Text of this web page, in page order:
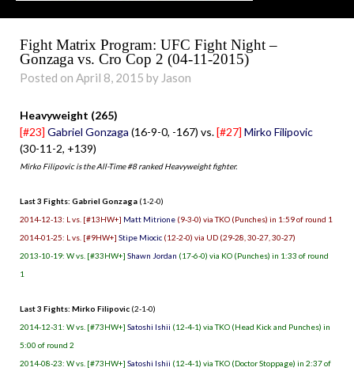
Fight Matrix Program: UFC Fight Night –
Gonzaga vs. Cro Cop 2 (04-11-2015)
Posted on April 8, 2015 by Jason
Heavyweight (265)
[#23] Gabriel Gonzaga (16-9-0, -167) vs.[#27] Mirko Filipovic
(30-11-2, +139)
Mirko Filipovic is the All-Time #8 ranked Heavyweight fighter.
Last 3 Fights: Gabriel Gonzaga (1-2-0)
2014-12-13: L vs. [#13HW+] Matt Mitrione (9-3-0) via TKO (Punches) in 1:59 of round 1
2014-01-25: L vs. [#9HW+] Stipe Miocic (12-2-0) via UD (29-28, 30-27, 30-27)
2013-10-19: W vs. [#33HW+] Shawn Jordan (17-6-0) via KO (Punches) in 1:33 of round
1
Last 3 Fights: Mirko Filipovic (2-1-0)
2014-12-31: W vs. [#73HW+] Satoshi Ishii (12-4-1) via TKO (Head Kick and Punches) in
5:00 of round 2
2014-08-23: W vs. [#73HW+] Satoshi Ishii (12-4-1) via TKO (Doctor Stoppage) in 2:37 of